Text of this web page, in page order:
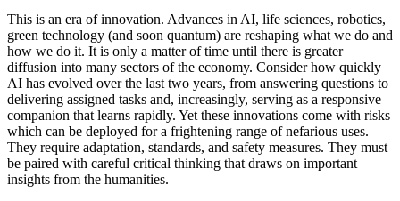
This is an era of innovation. Advances in AI, life sciences, robotics,
green technology (and soon quantum) are reshaping what we do and
how we do it. It is only a matter of time until there is greater
diffusion into many sectors of the economy. Consider how quickly
AI has evolved over the last two years, from answering questions to
delivering assigned tasks and, increasingly, serving as a responsive
companion that learns rapidly. Yet these innovations come with risks
which can be deployed for a frightening range of nefarious uses.
They require adaptation, standards, and safety measures. They must
be paired with careful critical thinking that draws on important
insights from the humanities.